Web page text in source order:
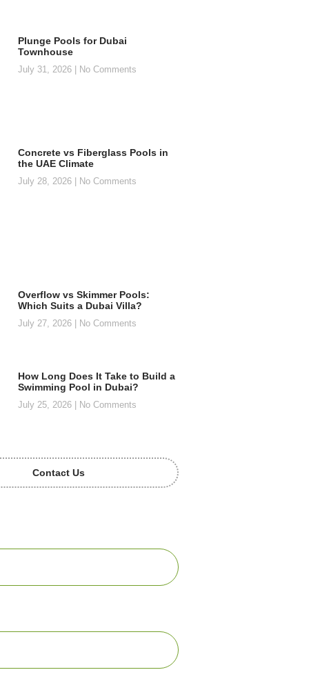
Plunge Pools for Dubai
Townhouse
July 31, 2026 No Comments
Concrete vs Fiberglass Pools in
the UAE Climate
July 28, 2026 No Comments
Overflow vs Skimmer Pools:
Which Suits a Dubai Villa?
July 27, 2026 No Comments
How Long Does It Take to Build a
Swimming Pool in Dubai?
July 25, 2026 No Comments
Contact Us